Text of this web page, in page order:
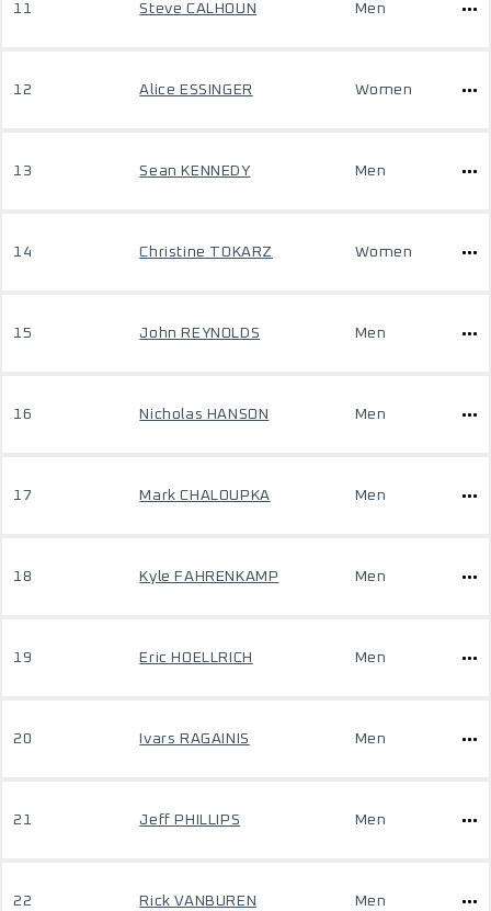
11 Steve CALHOUN Men
12 Alice ESSINGER Women
13 Sean KENNEDY Men
14 Christine TOKARZ Women
15 John REYNOLDS Men
16 Nicholas HANSON Men
17 Mark CHALOUPKA Men
18 Kyle FAHRENKAMP Men
19 Eric HOELLRICH Men
20 Ivars RAGAINIS Men
21 Jeff PHILLIPS Men
22 Rick VANBUREN Men